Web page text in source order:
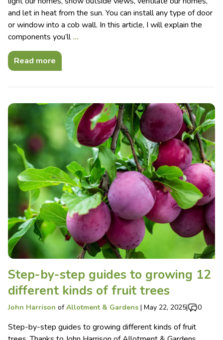
and let in heat from the sun. You can install any type of door
or window into a cob wall. In this article, I will explain the
components you’ll…
Read more
Step-by-step guides to growing 12
different kinds of fruit trees
John Harrison ofAllotment & Gardens | May 22, 2025| 0
Step-by-step guides to growing different kinds of fruit